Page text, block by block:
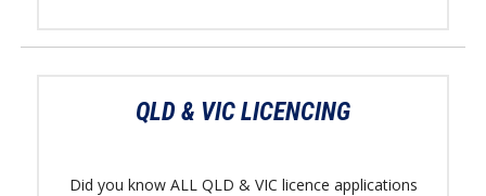
QLD & VIC LICENCING
Did you know ALL QLD & VIC licence applications